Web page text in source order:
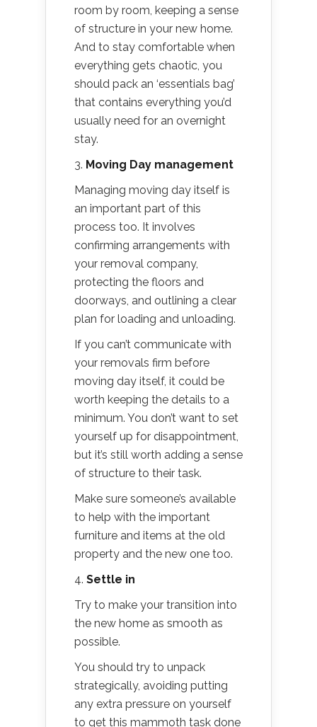
room by room, keeping a sense
of structure in your new home.
And to stay comfortable when
everything gets chaotic, you
should pack an ‘essentials bag’
that contains everything you’d
usually need for an overnight
stay.
3. Moving Day management
Managing moving day itself is
an important part of this
process too. It involves
confirming arrangements with
your removal company,
protecting the floors and
doorways, and outlining a clear
plan for loading and unloading.
If you can’t communicate with
your removals firm before
moving day itself, it could be
worth keeping the details to a
minimum. You don’t want to set
yourself up for disappointment,
but it’s still worth adding a sense
of structure to their task.
Make sure someone’s available
to help with the important
furniture and items at the old
property and the new one too.
4. Settle in
Try to make your transition into
the new home as smooth as
possible.
You should try to unpack
strategically, avoiding putting
any extra pressure on yourself
to get this mammoth task done